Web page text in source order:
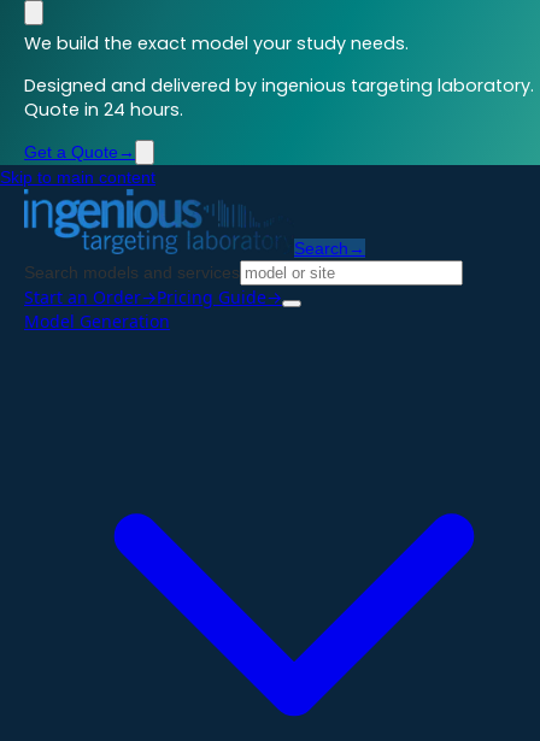
We build the exact model your study needs.
Designed and delivered by ingenious targeting laboratory.
Quote in 24 hours.
Get a Quote →
Skip to main content
Search →
Search models and services
Start an Order→Pricing Guide→
Model Generation